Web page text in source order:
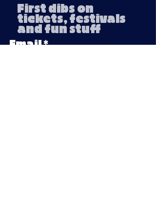
First dibs on
tickets, festivals
and fun stuff
Email